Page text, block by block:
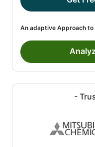
An adaptive Approach to
-